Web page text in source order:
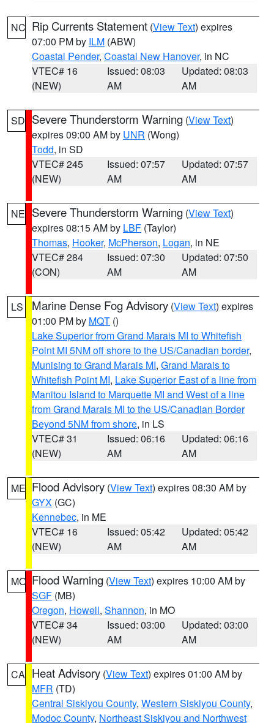
NC Rip Currents Statement (View Text) expires
07:00 PM by ILM (ABW)
Coastal Pender, Coastal New Hanover, in NC
VTEC# 16
(NEW)
Issued: 08:03
AM
Updated: 08:03
AM
SD Severe Thunderstorm Warning (View Text)
expires 09:00 AM by UNR (Wong)
Todd, in SD
VTEC# 245
(NEW)
Issued: 07:57
AM
Updated: 07:57
AM
NE Severe Thunderstorm Warning (View Text)
expires 08:15 AM by LBF (Taylor)
Thomas, Hooker, McPherson, Logan, in NE
VTEC# 284
(CON)
Issued: 07:30
AM
Updated: 07:50
AM
LS Marine Dense Fog Advisory (View Text) expires
01:00 PM by MQT ()
Lake Superior from Grand Marais MI to Whitefish
Point MI 5NM off shore to the US/Canadian border,
Munising to Grand Marais MI, Grand Marais to
Whitefish Point MI, Lake Superior East of a line from
Manitou Island to Marquette MI and West of a line
from Grand Marais MI to the US/Canadian Border
Beyond 5NM from shore, in LS
VTEC# 31
(NEW)
Issued: 06:16
AM
Updated: 06:16
AM
ME Flood Advisory (View Text) expires 08:30 AM by
GYX (GC)
Kennebec, in ME
VTEC# 16
(NEW)
Issued: 05:42
AM
Updated: 05:42
AM
MO Flood Warning (View Text) expires 10:00 AM by
SGF (MB)
Oregon, Howell, Shannon, in MO
VTEC# 34
(NEW)
Issued: 03:00
AM
Updated: 03:00
AM
CA Heat Advisory (View Text) expires 01:00 AM by
MFR (TD)
Central Siskiyou County, Western Siskiyou County,
Modoc County, Northeast Siskiyou and Northwest